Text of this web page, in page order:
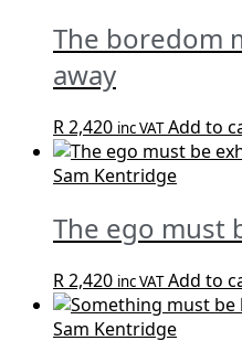
The boredom
away
R2,420 inc VAT Add to
Sam Kentridge
The ego must
R2,420 inc VAT Add to
Sam Kentridge